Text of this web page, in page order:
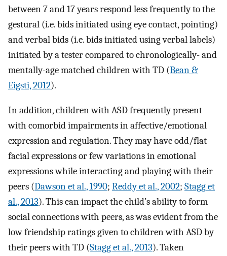
between 7 and 17 years respond less frequently to the
gestural (i.e. bids initiated using eye contact, pointing)
and verbal bids (i.e. bids initiated using verbal labels)
initiated by a tester compared to chronologically- and
mentally-age matched children with TD (Bean &
Eigsti, 2012).
In addition, children with ASD frequently present
with comorbid impairments in affective/emotional
expression and regulation. They may have odd/flat
facial expressions or few variations in emotional
expressions while interacting and playing with their
peers (Dawson et al., 1990; Reddy et al., 2002; Stagg et
al., 2013). This can impact the child’s ability to form
social connections with peers, as was evident from the
low friendship ratings given to children with ASD by
their peers with TD (Stagg et al., 2013). Taken